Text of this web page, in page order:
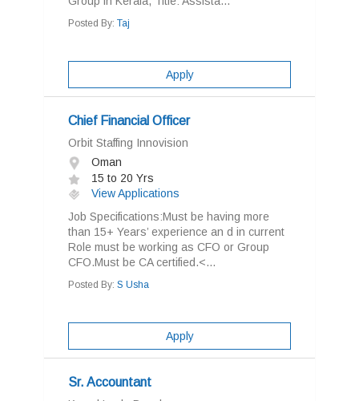
Posted By: Taj
Apply
Chief Financial Officer
Orbit Staffing Innovision
Oman
15 to 20 Yrs
View Applications
Job Specifications:Must be having more
than 15+ Years’ experience an d in current
Role must be working as CFO or Group
CFO.Must be CA certified.<...
Posted By: S Usha
Apply
Sr. Accountant